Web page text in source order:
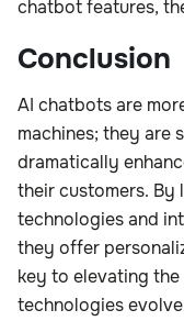
chatbot features,
Conclusion
AI chatbots are
machines; they are
dramatically
their customers.
technologies and
they offer
key to elevating
technologies